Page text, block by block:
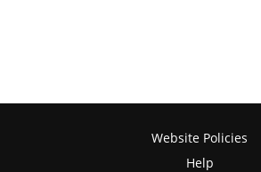
Website Policies
Help